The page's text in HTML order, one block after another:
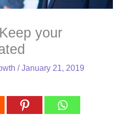
your
/January 21, 2019